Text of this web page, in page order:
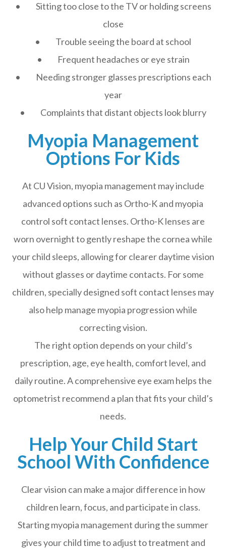
• Sitting too close to the TV or holding screens
close
• Trouble seeing the board at school
• Frequent headaches or eye strain
• Needing stronger glasses prescriptions each
year
• Complaints that distant objects look blurry
Myopia Management
Options For Kids
At CU Vision, myopia management may include
advanced options such as Ortho-K and myopia
control soft contact lenses. Ortho-K lenses are
worn overnight to gently reshape the cornea while
your child sleeps, allowing for clearer daytime vision
without glasses or daytime contacts. For some
children, specially designed soft contact lenses may
also help manage myopia progression while
correcting vision.
The right option depends on your child’s
prescription, age, eye health, comfort level, and
daily routine. A comprehensive eye exam helps the
optometrist recommend a plan that fits your child’s
needs.
Help Your Child Start
School With Confidence
Clear vision can make a major difference in how
children learn, focus, and participate in class.
Starting myopia management during the summer
gives your child time to adjust to treatment and